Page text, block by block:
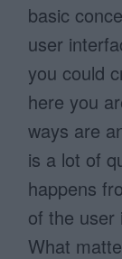
basic
user
you could
here you
ways are
is a lot of
happens
of the user
What